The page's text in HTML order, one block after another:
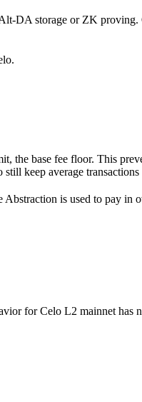
DA storage or ZK
the base fee floor. This
keep average
is used to pay in
for Celo L2 mainnet has